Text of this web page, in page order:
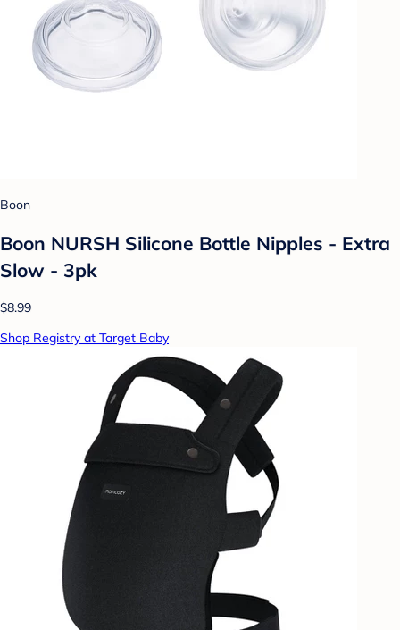
Boon
Boon NURSH Silicone Bottle Nipples - Extra
Slow - 3pk
$8.99
Shop Registry at Target Baby